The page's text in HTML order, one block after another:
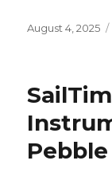
Posted
August 4, 2025